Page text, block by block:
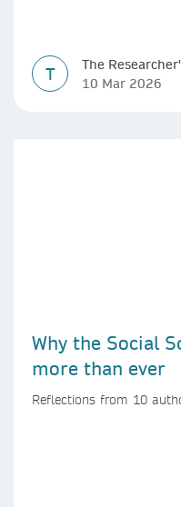
T
The
10 Mar 2026
Why the Social
more than ever
Reflections from 10